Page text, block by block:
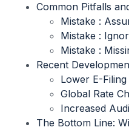
Common Pitfalls
Mistake :
Mistake :
Mistake :
Recent
Lower E-
Global Rate
Increased
The Bottom Line: